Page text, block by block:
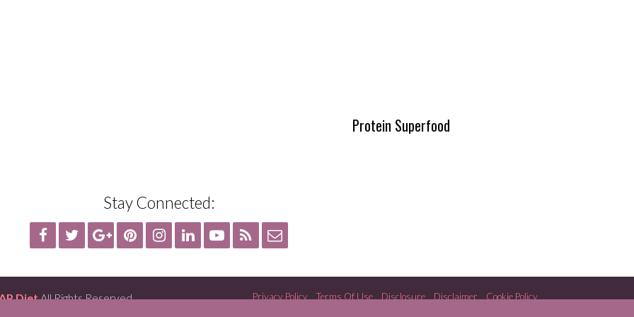
Protein Superfood
Stay Connected:
DietAll Rights Reserved Privacy Policy Terms Of Use Disclosure Disclaimer Cookie Policy